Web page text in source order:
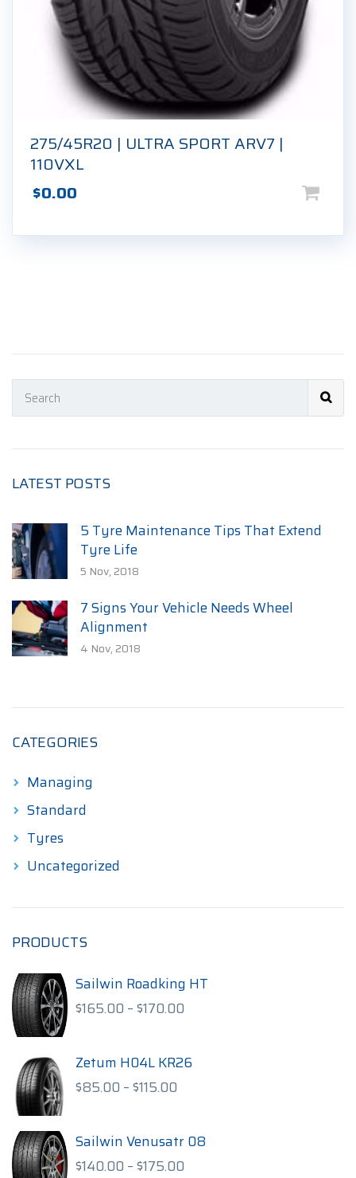
275/45R20 | ULTRA SPORT ARV7 |
110VXL
$0.00
LATEST POSTS
5 Tyre Maintenance Tips That Extend
Tyre Life
5 Nov, 2018
7 Signs Your Vehicle Needs Wheel
Alignment
4 Nov, 2018
CATEGORIES
Managing
Standard
Tyres
Uncategorized
PRODUCTS
Sailwin Roadking HT
$165.00 –$170.00
through
Zetum H04L KR26
$85.00 –$115.00
through
$115.00
Sailwin Venusatr 08
$140.00 –$175.00